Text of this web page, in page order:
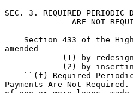
SEC. 3. REQUIRED PERIODIC
ARE NOT
Section 433 of the
amended--
(1) by
(2) by
``(f) Required
Payments Are Not